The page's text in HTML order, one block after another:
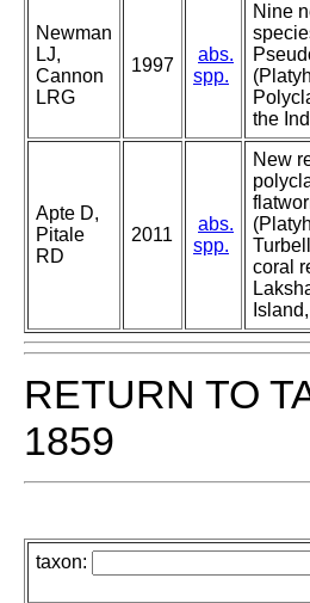
Newman
LJ,
Cannon
LRG
1997
abs.
spp.
Nine
the
Apte D,
Pitale
RD
2011
abs.
spp.
New
coral
RETURN TO
1859
taxon: